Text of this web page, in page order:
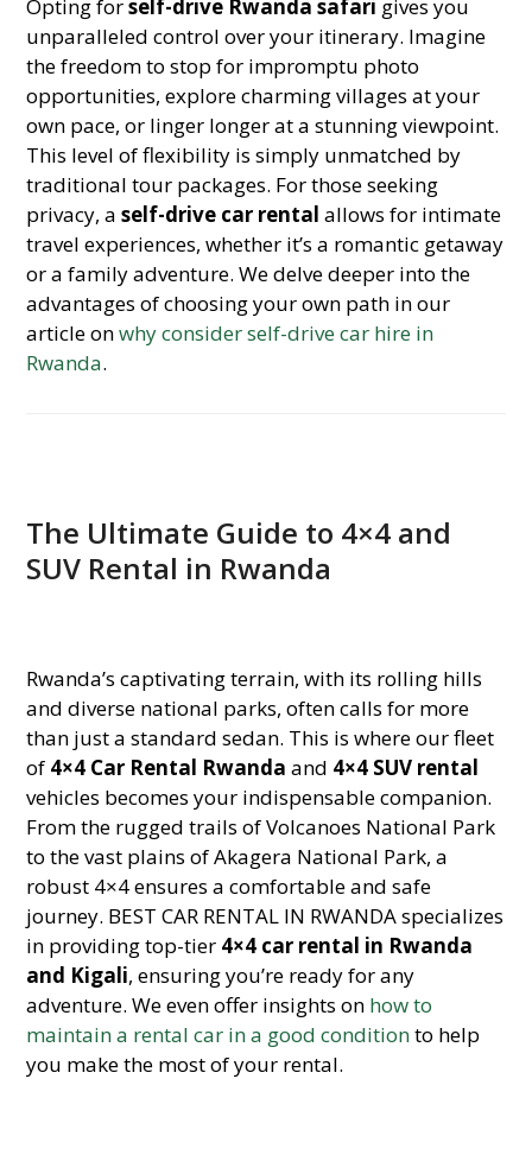
Opting forself-drive Rwanda safari gives you
unparalleled control over your itinerary. Imagine
the freedom to stop for impromptu photo
opportunities, explore charming villages at your
own pace, or linger longer at a stunning viewpoint.
This level of flexibility is simply unmatched by
traditional tour packages. For those seeking
privacy, aself-drive car rental allows for intimate
travel experiences, whether it’s a romantic getaway
or a family adventure. We delve deeper into the
advantages of choosing your own path in our
article onwhy consider self-drive car hire in
Rwanda.
The Ultimate Guide to 4×4 and
SUV Rental in Rwanda
Rwanda’s captivating terrain, with its rolling hills
and diverse national parks, often calls for more
than just a standard sedan. This is where our fleet
of 4×4 Car Rental Rwanda and 4×4 SUV rental
vehicles becomes your indispensable companion.
From the rugged trails of Volcanoes National Park
to the vast plains of Akagera National Park, a
robust 4×4 ensures a comfortable and safe
journey. BEST CAR RENTAL IN RWANDA specializes
in providing top-tier 4×4 car rental in Rwanda
and Kigali, ensuring you’re ready for any
adventure. We even offer insights on how to
maintain a rental car in a good conditionto help
you make the most of your rental.